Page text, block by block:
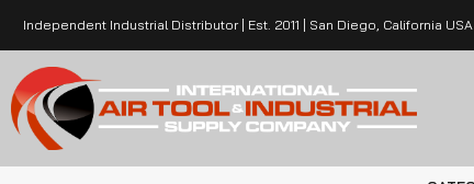
Independent Industrial Distributor | Est. 2011 | San Diego, California USA